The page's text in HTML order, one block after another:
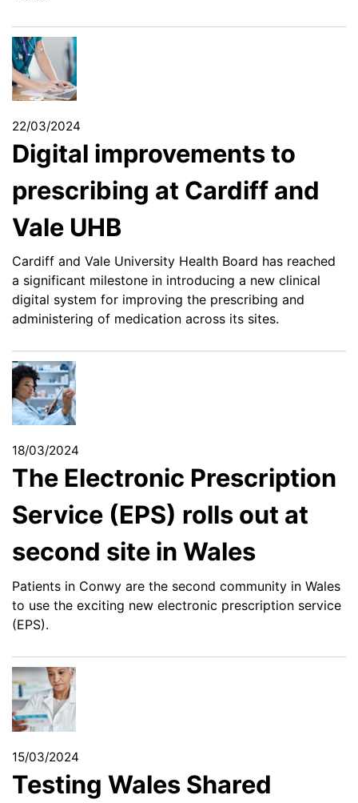
22/03/2024
Digital improvements to
prescribing at Cardiff and
Vale UHB
Cardiff and Vale University Health Board has reached
a significant milestone in introducing a new clinical
digital system for improving the prescribing and
administering of medication across its sites.
18/03/2024
The Electronic Prescription
Service (EPS) rolls out at
second site in Wales
Patients in Conwy are the second community in Wales
to use the exciting new electronic prescription service
(EPS).
15/03/2024
Testing Wales Shared